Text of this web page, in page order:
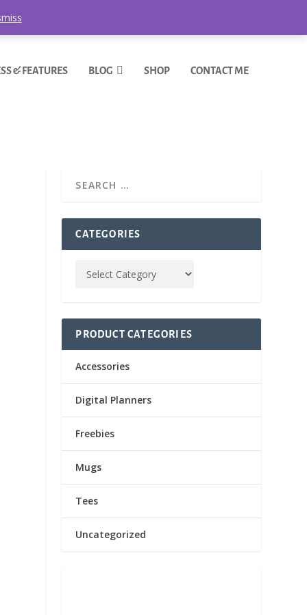
& FEATURES BLOG SHOP CONTACT ME
CATEGORIES
PRODUCT CATEGORIES
Accessories
Digital Planners
Freebies
Mugs
Tees
Uncategorized